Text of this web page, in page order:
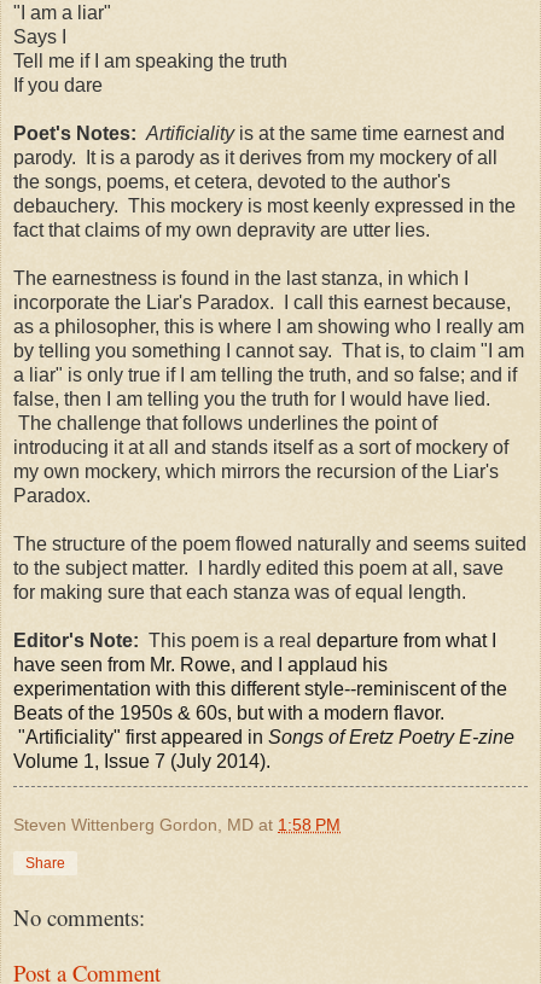
"I am a liar"
Says I
Tell me if I am speaking the truth
If you dare
Poet's Notes: Artificialityis at the same time earnest and
parody. It is a parody as it derives from my mockery of all
the songs, poems, et cetera, devoted to the author's
debauchery. This mockery is most keenly expressed in the
fact that claims of my own depravity are utter lies.
The earnestness is found in the last stanza, in which I
incorporate the Liar's Paradox. I call this earnest because,
as a philosopher, this is where I am showing who I really am
by telling you something I cannot say. That is, to claim "I am
a liar" is only true if I am telling the truth, and so false; and if
false, then I am telling you the truth for I would have lied.
The challenge that follows underlines the point of
introducing it at all and stands itself as a sort of mockery of
my own mockery, which mirrors the recursion of the Liar's
Paradox.
The structure of the poem flowed naturally and seems suited
to the subject matter. I hardly edited this poem at all, save
for making sure that each stanza was of equal length.
Editor's Note: This poem is a real departure from what I
have seen from Mr. Rowe, and I applaud his
experimentation with this different style--reminiscent of the
Beats of the 1950s & 60s, but with a modern flavor.
"Artificiality" first appeared in Songs of Eretz Poetry E-zine
Volume 1, Issue 7 (July 2014).
Steven Wittenberg Gordon, MD at 1:58 PM
Share
No comments:
Post a Comment